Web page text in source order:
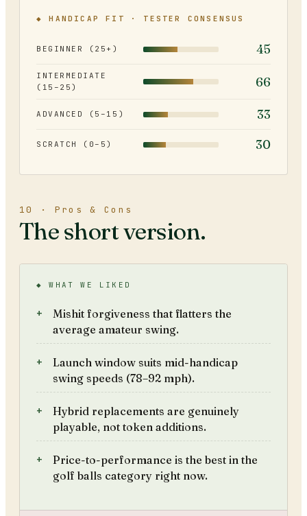
◆ HANDICAP FIT · TESTER CONSENSUS
BEGINNER (25+) 45
INTERMEDIATE
(15–25)
66
ADVANCED (5–15) 33
SCRATCH (0–5) 30
10 · Pros & Cons
The short version.
◆ WHAT WE LIKED
Mishit forgiveness that flatters the
average amateur swing.
Launch window suits mid-handicap
swing speeds (78–92 mph).
Hybrid replacements are genuinely
playable, not token additions.
Price-to-performance is the best in the
golf balls category right now.